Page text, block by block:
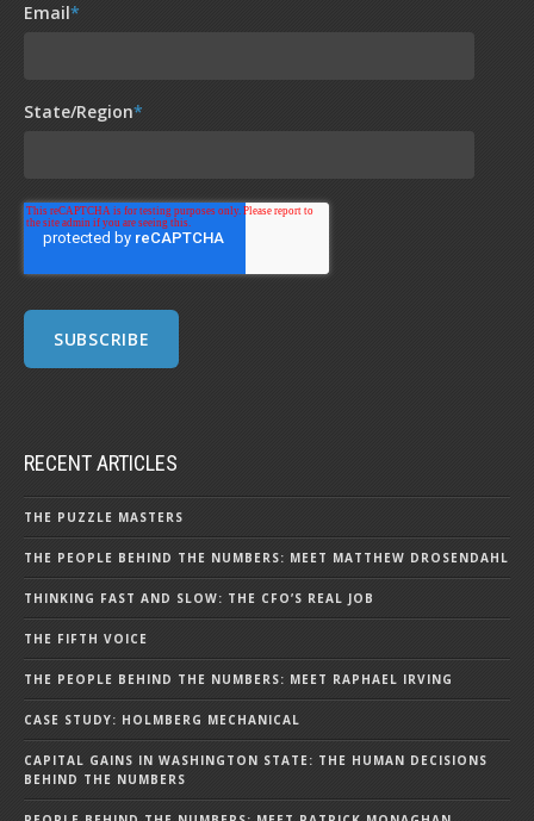
Email*
State/Region*
RECENT ARTICLES
THE PUZZLE MASTERS
THE PEOPLE BEHIND THE NUMBERS: MEET MATTHEW DROSENDAHL
THINKING FAST AND SLOW: THE CFO’S REAL JOB
THE FIFTH VOICE
THE PEOPLE BEHIND THE NUMBERS: MEET RAPHAEL IRVING
CASE STUDY: HOLMBERG MECHANICAL
CAPITAL GAINS IN WASHINGTON STATE: THE HUMAN DECISIONS
BEHIND THE NUMBERS